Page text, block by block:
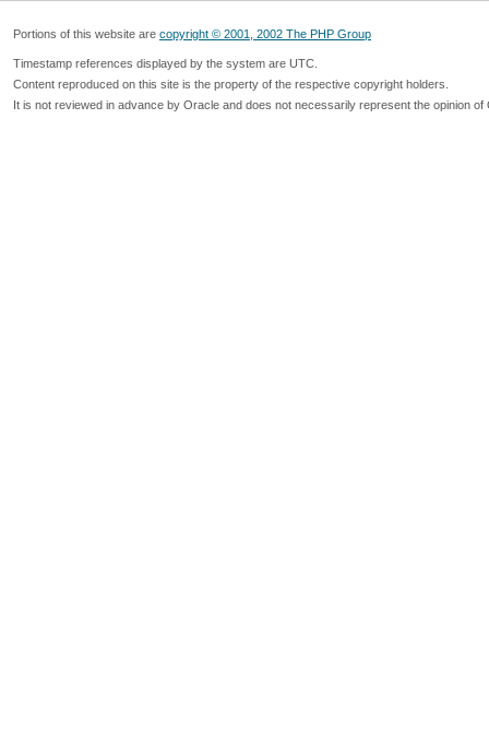
Portions of this website are copyright © 2001, 2002 The PHP Group
Timestamp references displayed by the system are UTC.
Content reproduced on this site is the property of the respective copyright holders.
It is not reviewed in advance by Oracle and does not necessarily represent the opinion